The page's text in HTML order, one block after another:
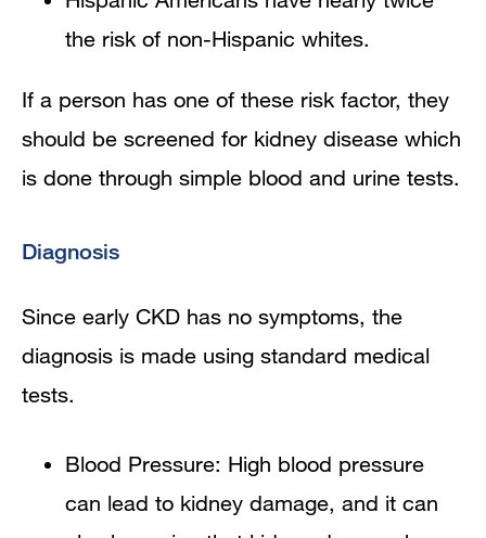
the risk of non-Hispanic whites.
If a person has one of these risk factor, they
should be screened for kidney disease which
is done through simple blood and urine tests.
Diagnosis
Since early CKD has no symptoms, the
diagnosis is made using standard medical
tests.
Blood Pressure: High blood pressure
can lead to kidney damage, and it can